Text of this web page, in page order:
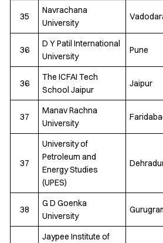
35
Navrachana
University
36
D Y Patil International
University
Pune
36
The ICFAI Tech
School Jaipur
Jaipur
37
Manav Rachna
University
37
University of
Petroleum and
Energy Studies
(UPES)
38
G D Goenka
University
Jaypee Institute of